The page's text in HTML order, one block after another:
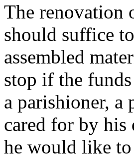
The renovation
should suffice
assembled
stop if the
a parishioner, a
cared for by his
he would like